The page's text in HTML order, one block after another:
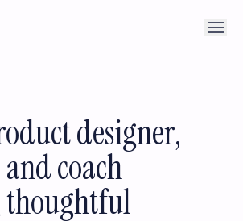
designer,
coach